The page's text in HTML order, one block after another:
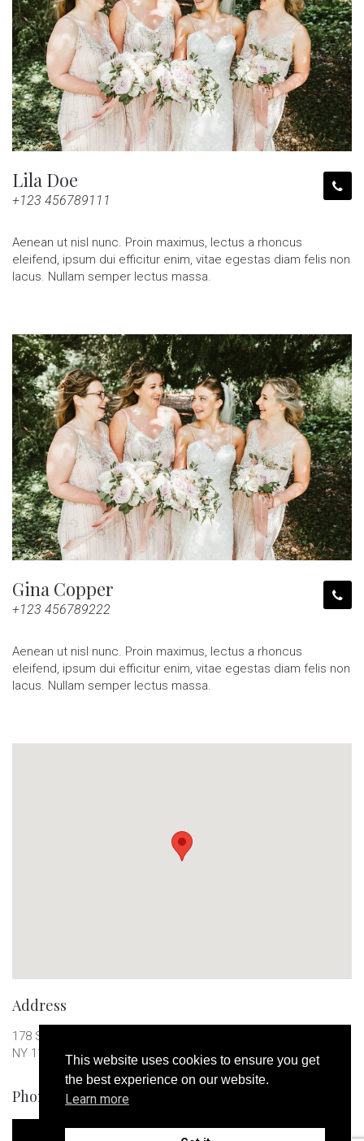
Lila Doe
+123 456789111
Aenean ut nisl nunc. Proin maximus, lectus a rhoncus
eleifend, ipsum dui efficitur enim, vitae egestas diam felis non
lacus. Nullam semper lectus massa.
Gina Copper
+123 456789222
Aenean ut nisl nunc. Proin maximus, lectus a rhoncus
eleifend, ipsum dui efficitur enim, vitae egestas diam felis non
lacus. Nullam semper lectus massa.
Address
178 S 1st St, Brooklyn 277
NY 11211
Phone Number
This website uses cookies to ensure you get
the best experience on our website.
Learn more